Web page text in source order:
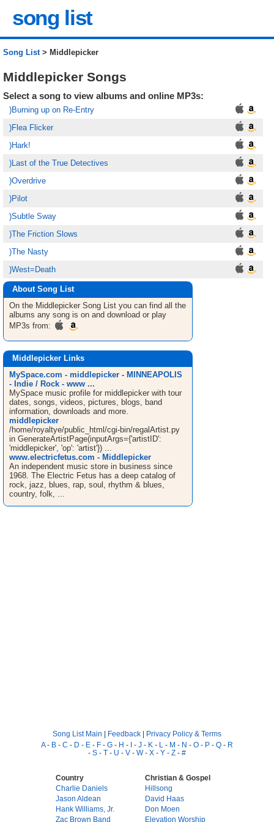
song list
Song List> Middlepicker
Middlepicker Songs
Select a song to view albums and online MP3s:
)Burning up on Re-Entry
)Flea Flicker
)Hark!
)Last of the True Detectives
)Overdrive
)Pilot
)Subtle Sway
)The Friction Slows
)The Nasty
)West=Death
About Song List
On the Middlepicker Song List you can find all the
albums any song is on and download or play
MP3s from:
Middlepicker Links
MySpace.com - middlepicker - MINNEAPOLIS
- Indie / Rock - www ...
MySpace music profile for middlepicker with tour
dates, songs, videos, pictures, blogs, band
information, downloads and more.
middlepicker
/home/royaltye/public_html/cgi-bin/regalArtist.py
in GenerateArtistPage(inputArgs={'artistID':
'middlepicker', 'op': 'artist'}) ...
www.electricfetus.com - Middlepicker
An independent music store in business since
1968. The Electric Fetus has a deep catalog of
rock, jazz, blues, rap, soul, rhythm & blues,
country, folk, ...
Song List Main | Feedback | Privacy Policy & Terms
A- B - C - D - E - F - G - H - I - J - K - L - M - N - O - P - Q - R
- S - T - U - V - W- X - Y - Z - #
Country
Charlie Daniels
Jason Aldean
Hank Williams, Jr.
Zac Brown Band
Christian & Gospel
Hillsong
David Haas
Don Moen
Elevation Worship